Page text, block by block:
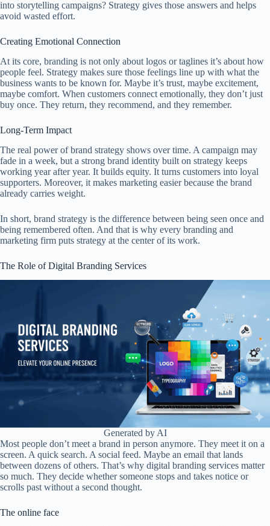
into storytelling campaigns? Strategy gives those answers and helps
avoid wasted effort.
Creating Emotional Connection
At its core, branding is not only about logos or taglines it’s about how
people feel. Strategy makes sure those feelings line up with what the
business wants to be known for. Maybe it’s trust, maybe excitement,
maybe comfort. When customers connect emotionally, they don’t just
buy once. They return, they recommend, and they remember.
Long-Term Impact
The real power of brand strategy shows over time. A campaign may
fade in a week, but a strong brand identity built on strategy keeps
working year after year. It builds equity. It turns customers into loyal
supporters. Moreover, it makes marketing easier because the brand
already carries weight.
In short, brand strategy is the difference between being seen once and
being remembered often. And that is why every branding and
marketing firm puts strategy at the center of its work.
The Role of Digital Branding Services
Generated by AI
Most people don’t meet a brand in person anymore. They meet it on a
screen. A quick search. A social feed. Maybe an email that lands
between dozens of others. That’s why digital branding services matter
so much. They decide whether someone stops and takes notice or
scrolls past without a second thought.
The online face